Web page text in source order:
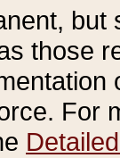
but
those
For